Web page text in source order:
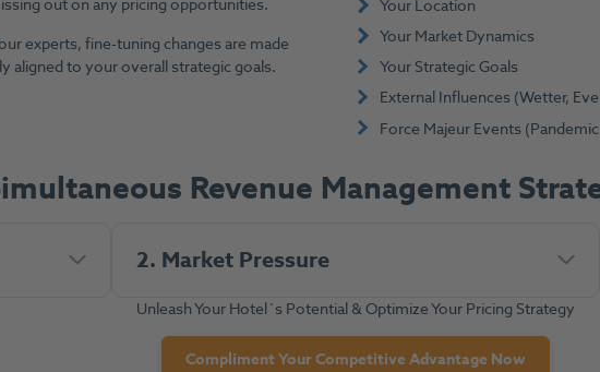
out on any pricing opportunities.
experts, fine-tuning changes are made
aligned to your overall strategic goals.
Your Location
Your Market Dynamics
Your Strategic Goals
External Influences (Wetter,
Force Majeur Events
Revenue Management
2. Market Pressure
Unleash Your Hotel´s Potential & Optimize Your Pricing Strategy
Compliment Your Competitive Advantage Now